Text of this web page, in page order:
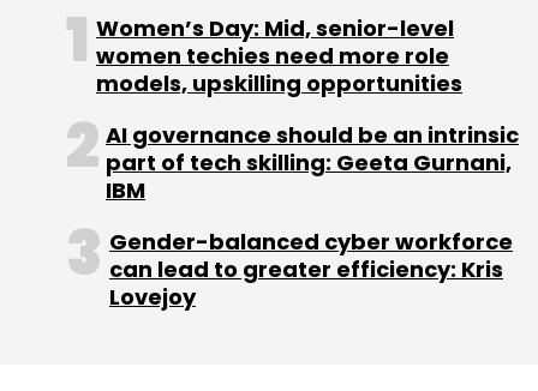
company said during the billion-dollar
investment in India announcement.
GE HealthCare reported global revenues of
$19.6 billion increasing 7% year-over-year in
2023. The company has given an organic
revenue growth guidance of 4% in 2024.
Women’s Day: Mid, senior-level
women techies need more role
models, upskilling opportunities
AI governance should be an intrinsic
part of tech skilling: Geeta Gurnani,
IBM
Gender-balanced cyber workforce
can lead to greater efficiency: Kris
Lovejoy